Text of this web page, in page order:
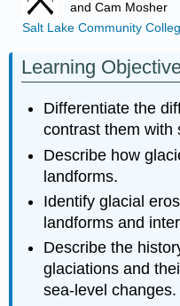
and Cam Mosher
Salt Lake Community
Learning
Differentiate the
contrast them with
Describe how
landforms.
Identify glacial
landforms and
Describe the
glaciations and
sea-level changes.